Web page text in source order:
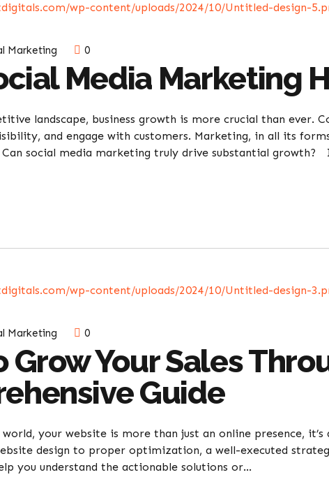
Marketing 0
Media Marketing
landscape, business growth is more crucial than ever.
and engage with customers. Marketing, in all its
Can social media marketing truly drive substantial growth?
Marketing 0
Grow Your Sales
Guide
your website is more than just an online presence,
design to proper optimization, a well-executed
you understand the actionable solutions or...